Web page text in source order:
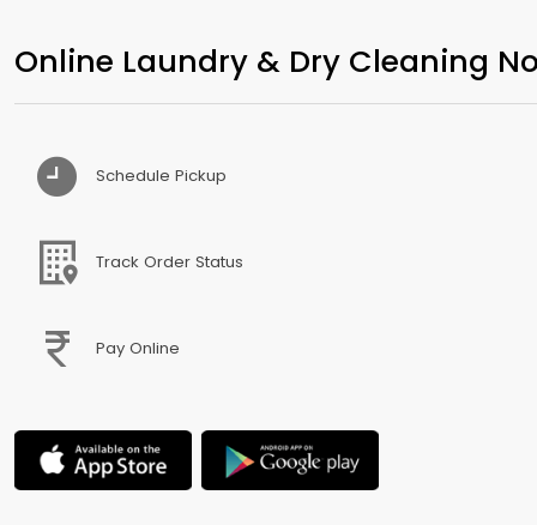
Online Laundry & Dry Cleaning
Schedule Pickup
Track Order Status
Pay Online